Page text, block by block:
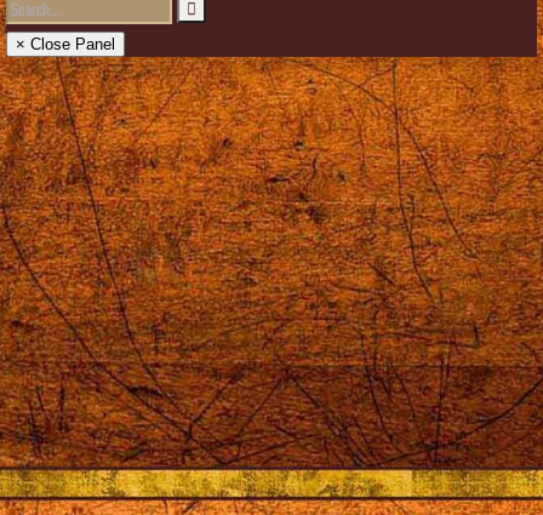
× Close Panel